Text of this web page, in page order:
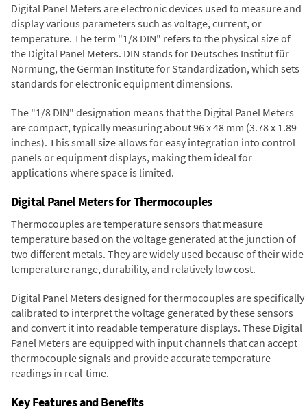
Digital Panel Meters are electronic devices used to measure and
display various parameters such as voltage, current, or
temperature. The term "1/8 DIN" refers to the physical size of
the Digital Panel Meters. DIN stands for Deutsches Institut für
Normung, the German Institute for Standardization, which sets
standards for electronic equipment dimensions.
The "1/8 DIN" designation means that the Digital Panel Meters
are compact, typically measuring about 96 x 48 mm (3.78 x 1.89
inches). This small size allows for easy integration into control
panels or equipment displays, making them ideal for
applications where space is limited.
Digital Panel Meters for Thermocouples
Thermocouples are temperature sensors that measure
temperature based on the voltage generated at the junction of
two different metals. They are widely used because of their wide
temperature range, durability, and relatively low cost.
Digital Panel Meters designed for thermocouples are specifically
calibrated to interpret the voltage generated by these sensors
and convert it into readable temperature displays. These Digital
Panel Meters are equipped with input channels that can accept
thermocouple signals and provide accurate temperature
readings in real-time.
Key Features and Benefits